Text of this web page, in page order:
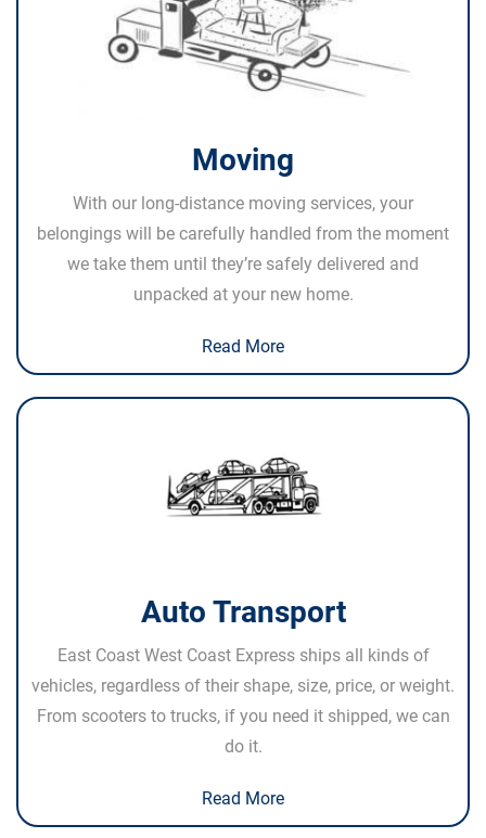
Moving
With our long-distance moving services, your
belongings will be carefully handled from the moment
we take them until they’re safely delivered and
unpacked at your new home.
Read More
Auto Transport
East Coast West Coast Express ships all kinds of
vehicles, regardless of their shape, size, price, or weight.
From scooters to trucks, if you need it shipped, we can
do it.
Read More